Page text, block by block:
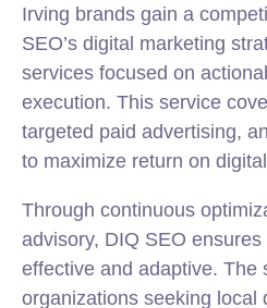
Irving brands gain a
SEO’s digital marketing
services focused on
execution. This service
targeted paid advertising,
to maximize return on
Through continuous
advisory, DIQ SEO
effective and adaptive. The
organizations seeking local